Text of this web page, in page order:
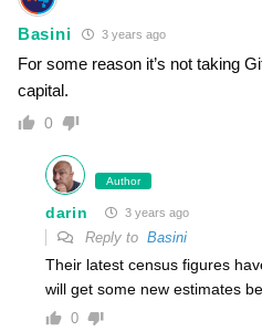
Basini 3 years ago
For some reason it’s not taking
capital.
0
Author
darin 3 years ago
Reply to Basini
Their latest census figures
will get some new estimates
0